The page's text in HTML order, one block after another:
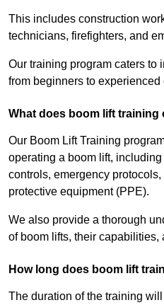
This includes construction
technicians, firefighters, and
Our training program caters to
from beginners to experienced
What does boom lift training
Our Boom Lift Training
operating a boom lift,
controls, emergency
protective equipment (PPE).
We also provide a thorough
of boom lifts, their capabilities,
How long does boom lift
The duration of the training